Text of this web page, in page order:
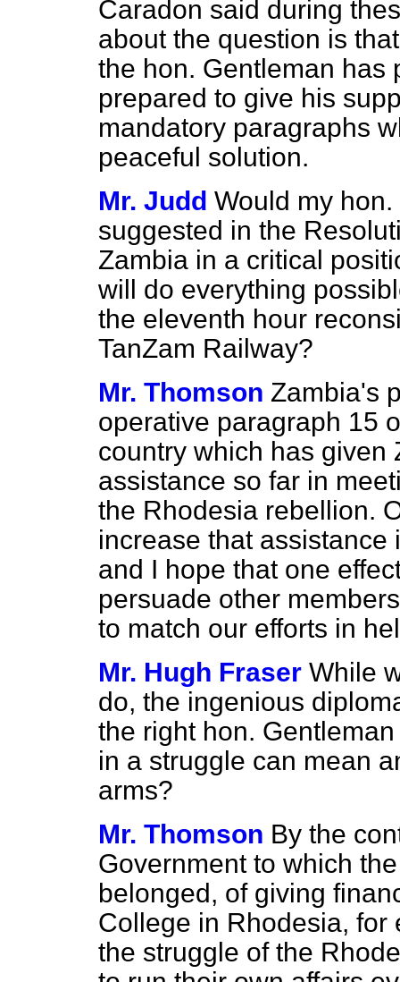
Caradon said during
about the question is
the hon. Gentleman has
prepared to give his
mandatory paragraphs
peaceful solution.
Mr. Judd Would my
suggested in the
Zambia in a critical
will do everything
the eleventh hour
TanZam Railway?
Mr. Thomson Zambia's
operative paragraph 15
country which has given
assistance so far in
the Rhodesia rebellion.
increase that
and I hope that one
persuade other
to match our efforts in
Mr. Hugh Fraser While
do, the ingenious
the right hon.
in a struggle can mean
arms?
Mr. Thomson By the
Government to which
belonged, of giving
College in Rhodesia, for
the struggle of the